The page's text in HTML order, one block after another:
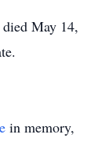
May 14,
in memory,